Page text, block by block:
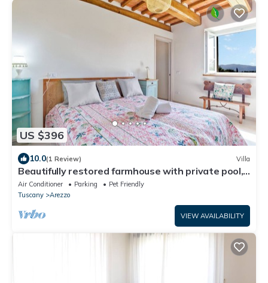
US $396
10.0(1 Review) Villa
Beautifully restored farmhouse with private pool,
Wi-Fi, and air conditioning.
Air Conditioner Parking
Pet Friendly
Tuscany
Arezzo
VIEW AVAILABILITY